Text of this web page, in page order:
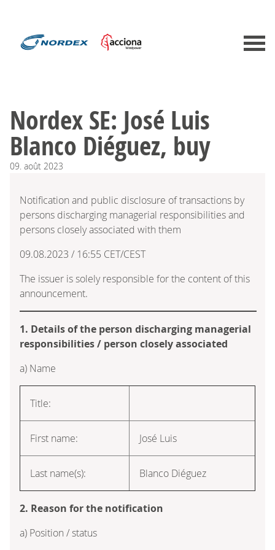
Nordex SE: José Luis
Blanco Diéguez, buy
09. août 2023
Notification and public disclosure of transactions by
persons discharging managerial responsibilities and
persons closely associated with them
09.08.2023 / 16:55 CET/CEST
The issuer is solely responsible for the content of this
announcement.
1. Details of the person discharging managerial
responsibilities / person closely associated
a) Name
Title:
First name: José Luis
Last name(s): Blanco Diéguez
2. Reason for the notification
a) Position / status